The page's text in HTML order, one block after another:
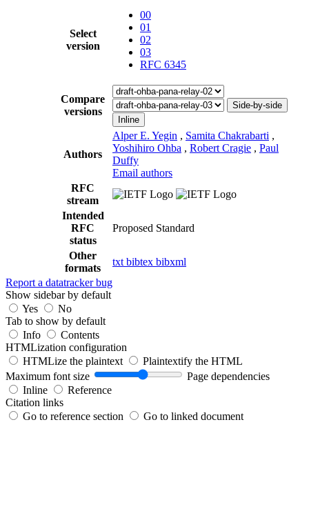
Select
version
00
01
02
03
RFC 6345
Compare
versions
Side-by-side
Inline
Authors
Alper E. Yegin , Samita Chakrabarti ,
Yoshihiro Ohba , Robert Cragie , Paul
Duffy
Email authors
RFC
stream
Intended
RFC
status
Proposed Standard
Other
formats
txtbibtex bibxml
Report a datatracker bug
Show sidebar by default
Yes
No
Tab to show by default
Info
Contents
HTMLization configuration
HTMLize the plaintext
Plaintextify the HTML
Maximum font size
Page dependencies
Inline
Reference
Citation links
Go to reference section
Go to linked document